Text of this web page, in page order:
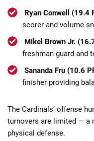
Ryan Conwell (19.4
scorer and volume
Mikel Brown Jr.
freshman guard and
Sananda Fru (10.6
finisher providing
The Cardinals’ offense
turnovers are limited — a
physical defense.